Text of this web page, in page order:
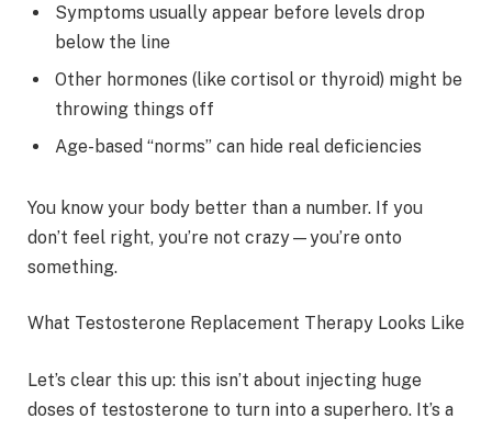
Symptoms usually appear before levels drop
below the line
Other hormones (like cortisol or thyroid) might be
throwing things off
Age-based “norms” can hide real deficiencies
You know your body better than a number. If you
don’t feel right, you’re not crazy—you’re onto
something.
What Testosterone Replacement Therapy Looks Like
Let’s clear this up: this isn’t about injecting huge
doses of testosterone to turn into a superhero. It’s a